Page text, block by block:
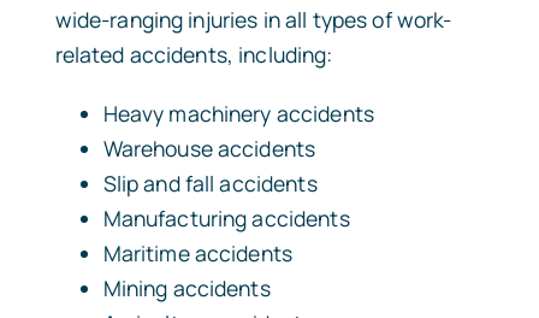
wide-ranging injuries in all types of work-
related accidents, including:
Heavy machinery accidents
Warehouse accidents
Slip and fall accidents
Manufacturing accidents
Maritime accidents
Mining accidents